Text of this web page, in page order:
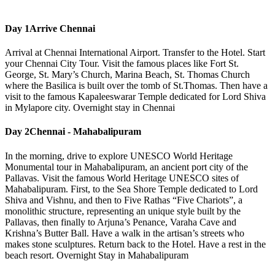
Day 1Arrive Chennai
Arrival at Chennai International Airport. Transfer to the Hotel. Start
your Chennai City Tour. Visit the famous places like Fort St.
George, St. Mary’s Church, Marina Beach, St. Thomas Church
where the Basilica is built over the tomb of St.Thomas. Then have a
visit to the famous Kapaleeswarar Temple dedicated for Lord Shiva
in Mylapore city. Overnight stay in Chennai
Day 2Chennai - Mahabalipuram
In the morning, drive to explore UNESCO World Heritage
Monumental tour in Mahabalipuram, an ancient port city of the
Pallavas. Visit the famous World Heritage UNESCO sites of
Mahabalipuram. First, to the Sea Shore Temple dedicated to Lord
Shiva and Vishnu, and then to Five Rathas “Five Chariots”, a
monolithic structure, representing an unique style built by the
Pallavas, then finally to Arjuna’s Penance, Varaha Cave and
Krishna’s Butter Ball. Have a walk in the artisan’s streets who
makes stone sculptures. Return back to the Hotel. Have a rest in the
beach resort. Overnight Stay in Mahabalipuram